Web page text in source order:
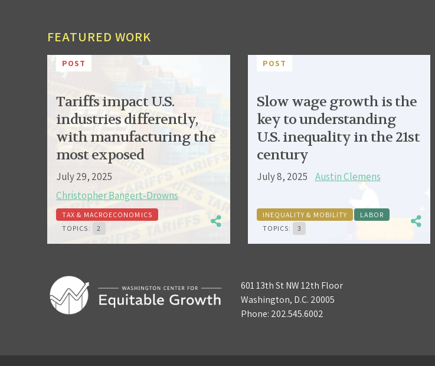
FEATURED WORK
POST
Tariffs impact U.S.
industries differently,
with manufacturing the
most exposed
July 29, 2025
Christopher Bangert-Drowns
TAX & MACROECONOMICS
TOPICS:
2
POST
Slow wage growth is the
key to understanding
U.S. inequality in the 21st
century
July 8, 2025 Austin Clemens
INEQUALITY & MOBILITY
LABOR
TOPICS:
3
601 13th St NW 12th Floor
Washington, D.C. 20005
Phone: 202.545.6002